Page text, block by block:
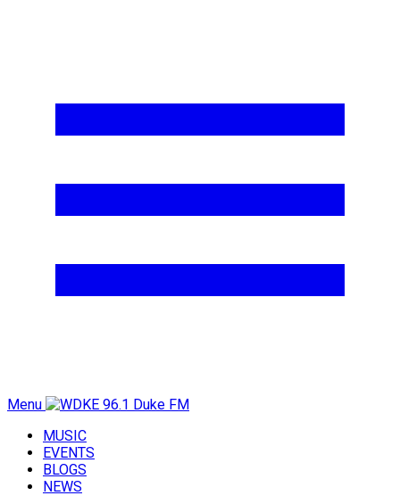
Menu
MUSIC
EVENTS
BLOGS
NEWS